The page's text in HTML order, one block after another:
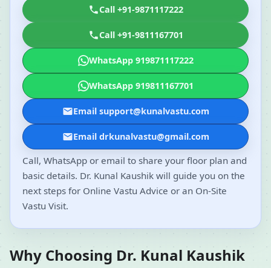
Call +91-9871117222
Call +91-9811167701
WhatsApp 919871117222
WhatsApp 919811167701
Email support@kunalvastu.com
Email drkunalvastu@gmail.com
Call, WhatsApp or email to share your floor plan and
basic details. Dr. Kunal Kaushik will guide you on the
next steps for Online Vastu Advice or an On-Site
Vastu Visit.
Why Choosing Dr. Kunal Kaushik